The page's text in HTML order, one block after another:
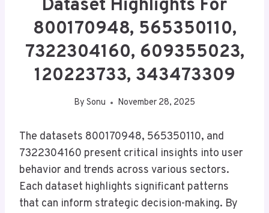
Dataset Highlights For
800170948, 565350110,
7322304160, 609355023,
120223733, 343473309
By Sonu November 28, 2025
The datasets 800170948, 565350110, and
7322304160 present critical insights into user
behavior and trends across various sectors.
Each dataset highlights significant patterns
that can inform strategic decision-making. By